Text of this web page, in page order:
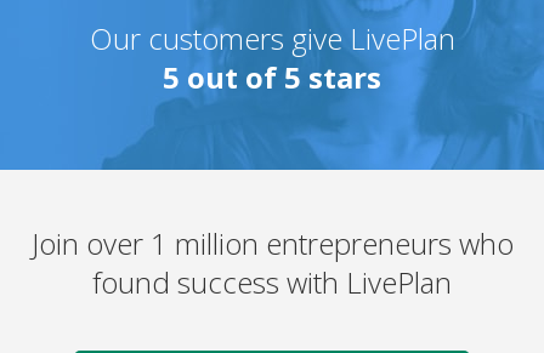
Our customers give LivePlan
5 out of 5 stars
Join over 1 million entrepreneurs who
found success with LivePlan